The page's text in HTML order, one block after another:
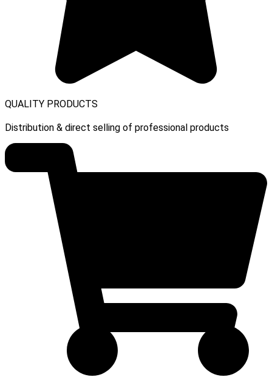
QUALITY PRODUCTS
Distribution & direct selling of professional products